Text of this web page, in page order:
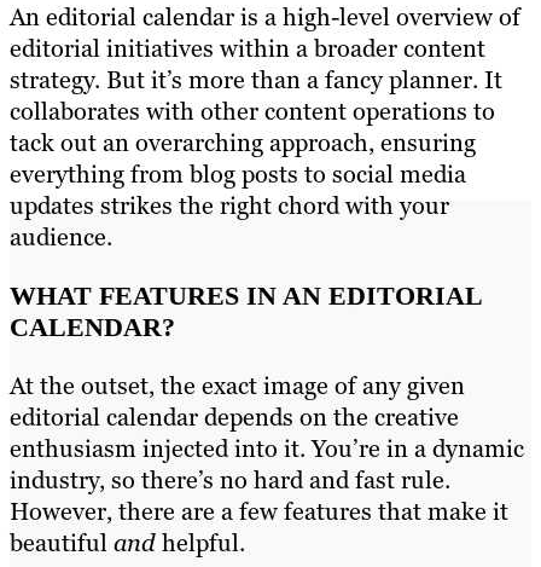
An editorial calendar is a high-level overview of
editorial initiatives within a broader content
strategy. But it’s more than a fancy planner. It
collaborates with other content operations to
tack out an overarching approach, ensuring
everything from blog posts to social media
updates strikes the right chord with your
audience.
WHAT FEATURES IN AN EDITORIAL
CALENDAR?
At the outset, the exact image of any given
editorial calendar depends on the creative
enthusiasm injected into it. You’re in a dynamic
industry, so there’s no hard and fast rule.
However, there are a few features that make it
beautifulandhelpful.